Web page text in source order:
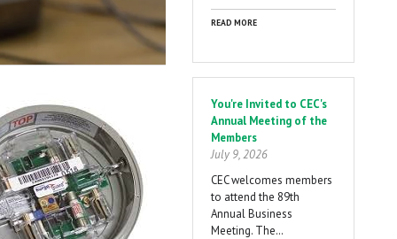
READ MORE
You're Invited to CEC's
Annual Meeting of the
Members
July 9, 2026
CEC welcomes members
to attend the 89th
Annual Business
Meeting. The…